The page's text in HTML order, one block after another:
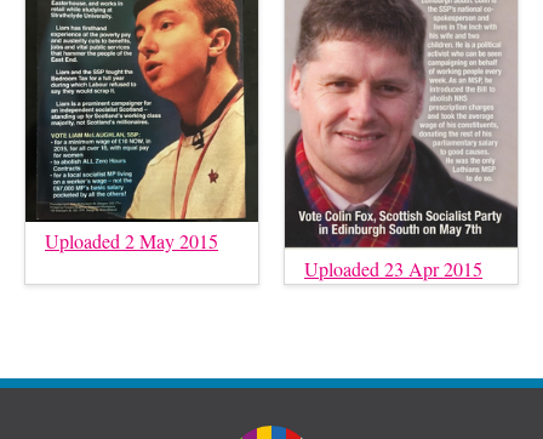
Uploaded 2 May 2015
Uploaded 23 Apr 2015